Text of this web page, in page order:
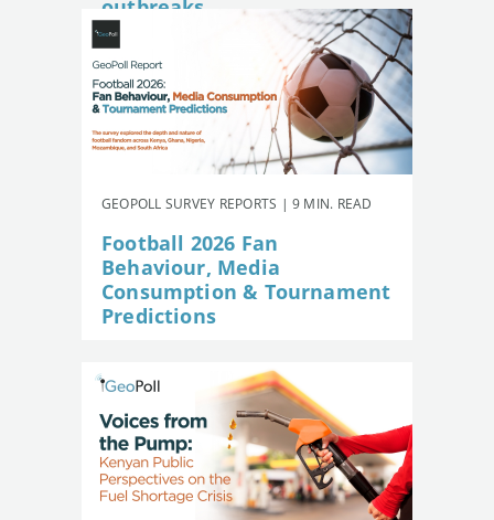
outbreaks
GEOPOLL SURVEY REPORTS | 9 MIN. READ
Football 2026 Fan
Behaviour, Media
Consumption & Tournament
Predictions